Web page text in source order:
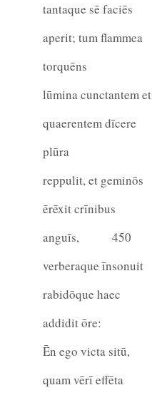
tantaque sē faciēs
aperit; tum flammea
torquēns
lūmina cunctantem et
quaerentem dīcere
plūra
reppulit, et geminōs
ērēxit crīnibus
anguīs,
450
verberaque īnsonuit
rabidōque haec
addidit ōre:
Ēn ego victa sitū,
quam vērī effēta